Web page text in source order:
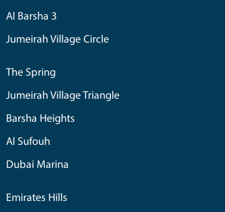
Al Barsha 3
Jumeirah Village Circle
The Spring
Jumeirah Village Triangle
Barsha Heights
Al Sufouh
Dubai Marina
Emirates Hills